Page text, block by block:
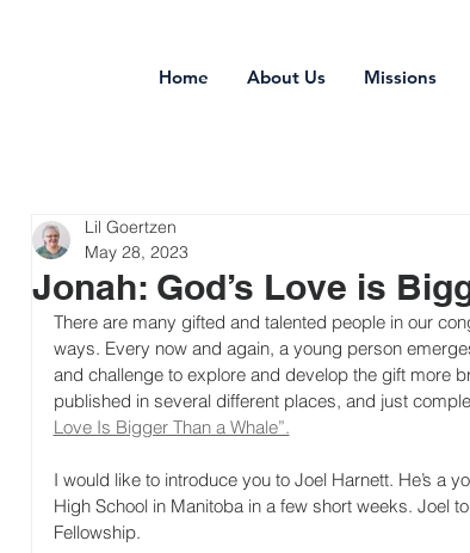
Home About Us Missions
Jonah: God’s Love is
Lil Goertzen
May 28, 2023
There are many gifted and talented people in our
ways. Every now and again, a young person
and challenge to explore and develop the gift more
published in several different places, and just
Love Is Bigger Than a Whale”.
I would like to introduce you to Joel Harnett. He’s a
High School in Manitoba in a few short weeks. Joel
Fellowship.